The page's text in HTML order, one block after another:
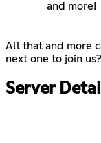
and more!
All that and more
next one to join us?
Server